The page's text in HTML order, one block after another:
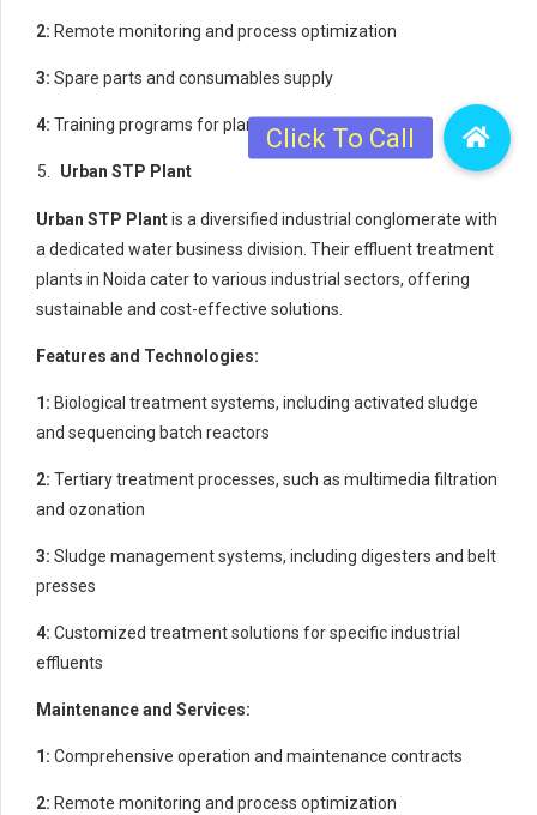
2: Remote monitoring and process optimization
3: Spare parts and consumables supply
4: Training programs for plant operators
Urban STP Plant
Urban STP Plantis a diversified industrial conglomerate with
a dedicated water business division. Their effluent treatment
plants in Noida cater to various industrial sectors, offering
sustainable and cost-effective solutions.
Features and Technologies:
1: Biological treatment systems, including activated sludge
and sequencing batch reactors
2: Tertiary treatment processes, such as multimedia filtration
and ozonation
3: Sludge management systems, including digesters and belt
presses
4: Customized treatment solutions for specific industrial
effluents
Maintenance and Services:
1: Comprehensive operation and maintenance contracts
2: Remote monitoring and process optimization